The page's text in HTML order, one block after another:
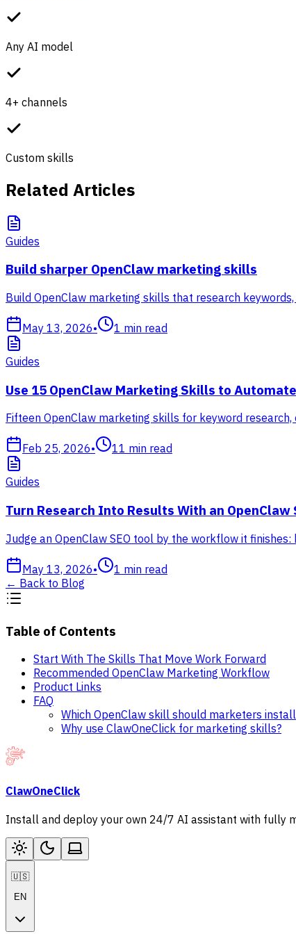
Any AI model
4+ channels
Custom skills
Related Articles
Guides
Build sharper OpenClaw marketing skills
Build OpenClaw marketing skills that research
May 13, 2026• 1 min read
Guides
Use 15 OpenClaw Marketing Skills to
Fifteen OpenClaw marketing skills for keyword
Feb 25, 2026• 11 min read
Guides
Turn Research Into Results With an OpenClaw
Judge an OpenClaw SEO tool by the workflow it
May 13, 2026• 1 min read
← Back to Blog
Table of Contents
Start With The Skills That Move Work Forward
Recommended OpenClaw Marketing Workflow
Product Links
FAQ
Which OpenClaw skill should marketers
Why use ClawOneClick for marketing skills?
ClawOneClick
Install and deploy your own 24/7 AI assistant with fully
🇺🇸
EN